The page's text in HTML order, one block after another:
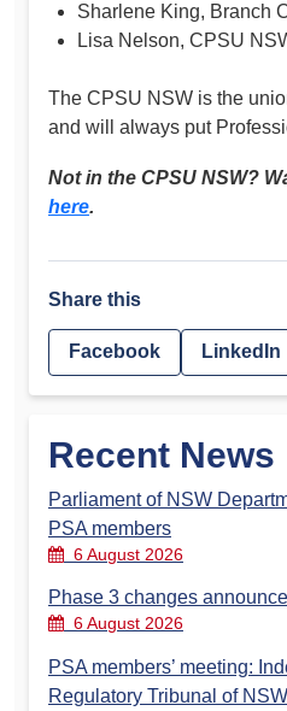
Sharlene King, Branch
Lisa Nelson, CPSU
The CPSU NSW is the
and will always put
Not in the CPSU NSW?
here.
Share this
Facebook LinkedIn
Recent News
Parliament of NSW
PSA members
6 August 2026
Phase 3 changes
6 August 2026
PSA members’ meeting:
Regulatory Tribunal of NSW